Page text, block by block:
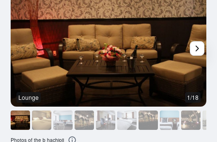
Lounge 1/18
Photos of the b hachioji